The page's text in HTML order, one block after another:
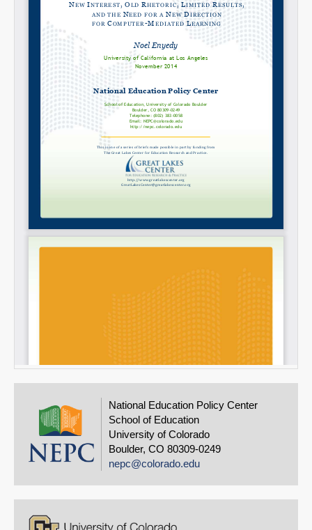
Email
National Education Policy Center
School of Education
University of Colorado
Boulder, CO 80309-0249
nepc@colorado.edu